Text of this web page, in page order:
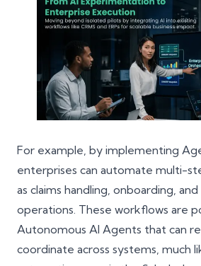
For example, by implementing
enterprises can automate multi-
as claims handling, onboarding,
operations. These workflows are
Autonomous AI Agents that can
coordinate across systems, much